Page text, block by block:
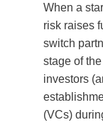
When a
risk raises
switch
stage of
investors
(VCs)